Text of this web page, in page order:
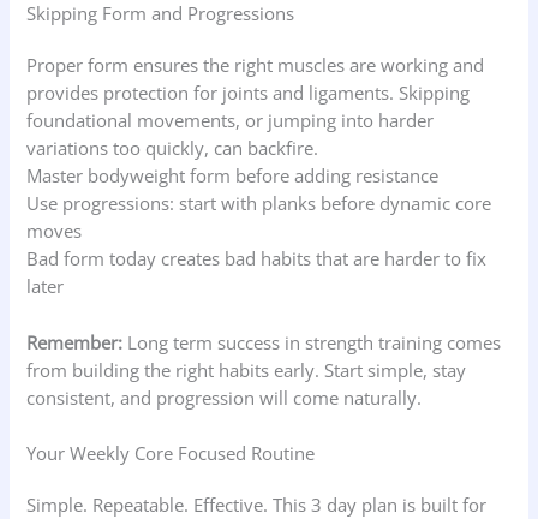
Skipping Form and Progressions
Proper form ensures the right muscles are working and
provides protection for joints and ligaments. Skipping
foundational movements, or jumping into harder
variations too quickly, can backfire.
Master bodyweight form before adding resistance
Use progressions: start with planks before dynamic core
moves
Bad form today creates bad habits that are harder to fix
later
Remember: Long term success in strength training comes
from building the right habits early. Start simple, stay
consistent, and progression will come naturally.
Your Weekly Core Focused Routine
Simple. Repeatable. Effective. This 3 day plan is built for